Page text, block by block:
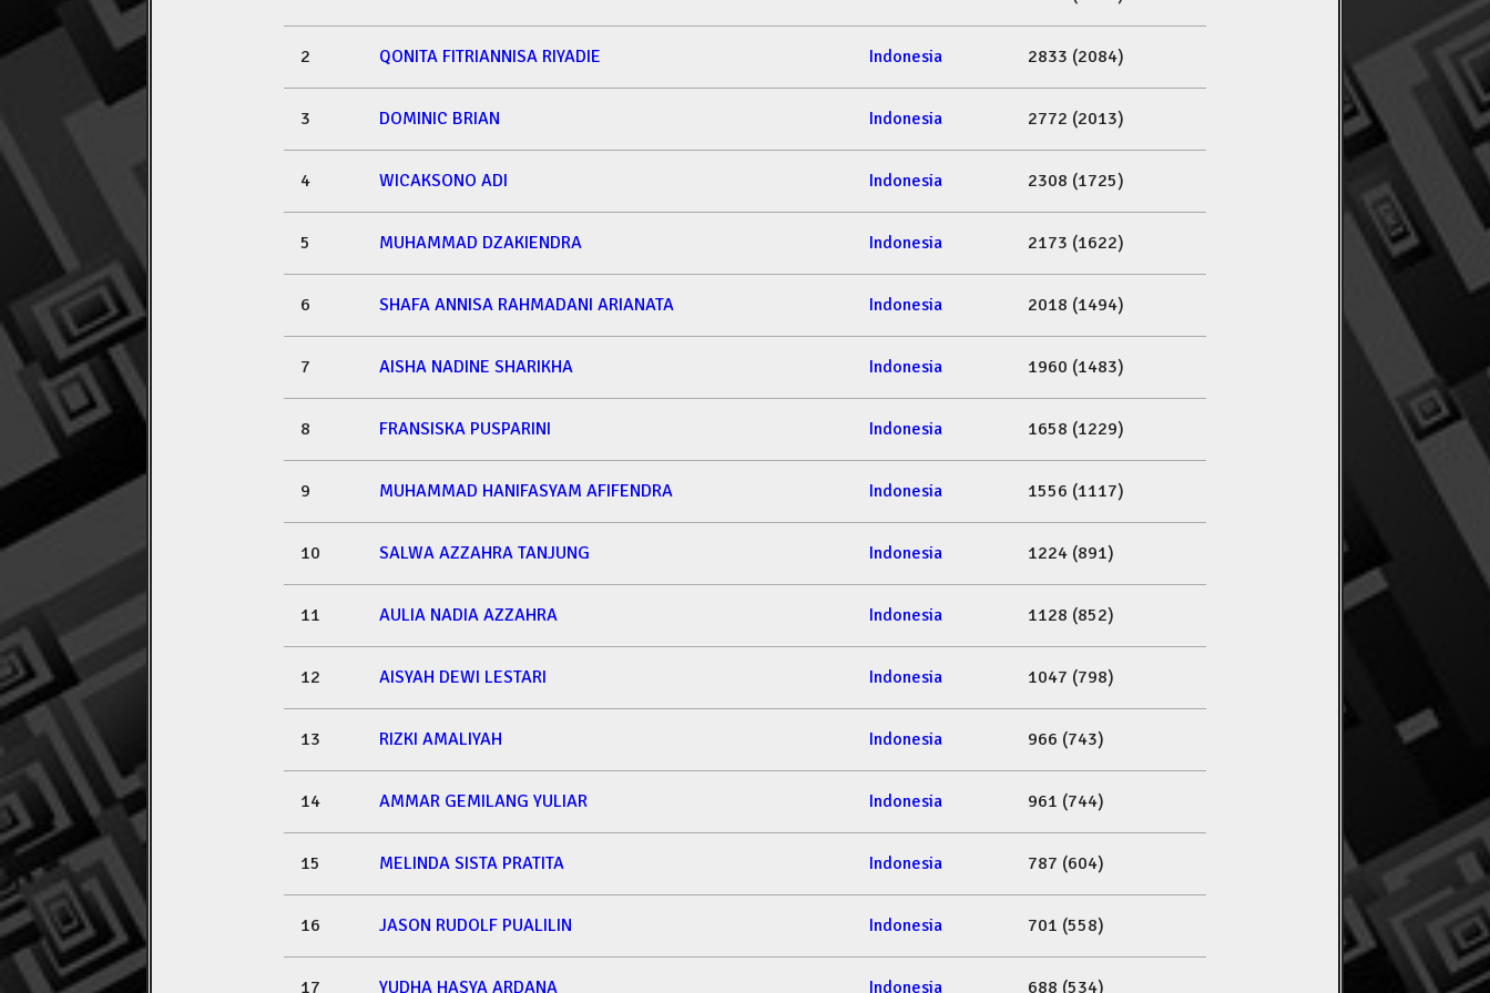
2 QONITA FITRIANNISA RIYADIE Indonesia 2833 (2084)
3 DOMINIC BRIAN Indonesia 2772 (2013)
4 WICAKSONO ADI Indonesia 2308 (1725)
5 MUHAMMAD DZAKIENDRA Indonesia 2173 (1622)
6 SHAFA ANNISA RAHMADANI ARIANATA Indonesia 2018 (1494)
7 AISHA NADINE SHARIKHA Indonesia 1960 (1483)
8 FRANSISKA PUSPARINI Indonesia 1658 (1229)
9 MUHAMMAD HANIFASYAM AFIFENDRA Indonesia 1556 (1117)
10 SALWA AZZAHRA TANJUNG Indonesia 1224 (891)
11 AULIA NADIA AZZAHRA Indonesia 1128 (852)
12 AISYAH DEWI LESTARI Indonesia 1047 (798)
13 RIZKI AMALIYAH Indonesia 966 (743)
14 AMMAR GEMILANG YULIAR Indonesia 961 (744)
15 MELINDA SISTA PRATITA Indonesia 787 (604)
16 JASON RUDOLF PUALILIN Indonesia 701 (558)
17 YUDHA HASYA ARDANA Indonesia 688 (534)